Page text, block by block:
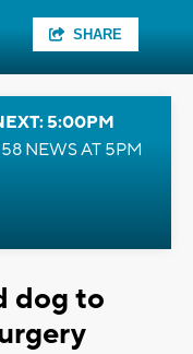
SHARE
5:00PM
NEWS AT 5PM
dog to